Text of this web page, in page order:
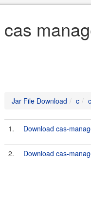
cas
Jar File Download c
1. Download cas-
2. Download cas-